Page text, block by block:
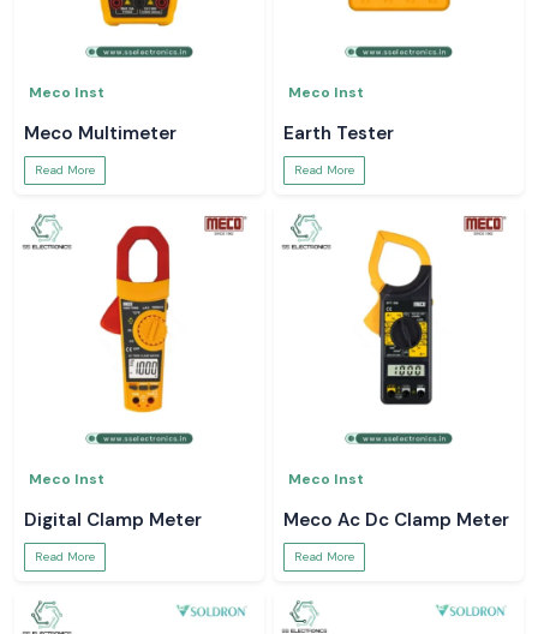
Meco Inst
Meco Multimeter
Read More
Meco Inst
Earth Tester
Read More
Meco Inst
Digital Clamp Meter
Read More
Meco Inst
Meco Ac Dc Clamp Meter
Read More